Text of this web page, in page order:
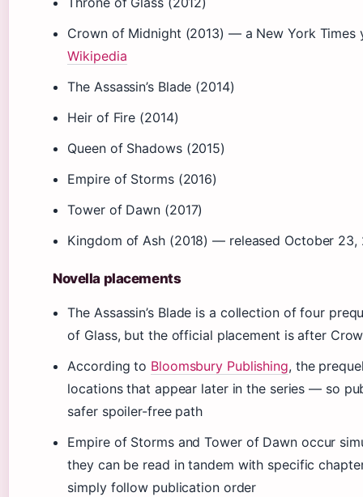
Crown of Midnight (2013) — a New York Times
Wikipedia
The Assassin’s Blade (2014)
Heir of Fire (2014)
Queen of Shadows (2015)
Empire of Storms (2016)
Tower of Dawn (2017)
Kingdom of Ash (2018) — released October 23,
Novella placements
The Assassin’s Blade is a collection of four
of Glass, but the official placement is after
According to Bloomsbury Publishing, the
locations that appear later in the series — so
safer spoiler-free path
Empire of Storms and Tower of Dawn occur
they can be read in tandem with specific
simply follow publication order